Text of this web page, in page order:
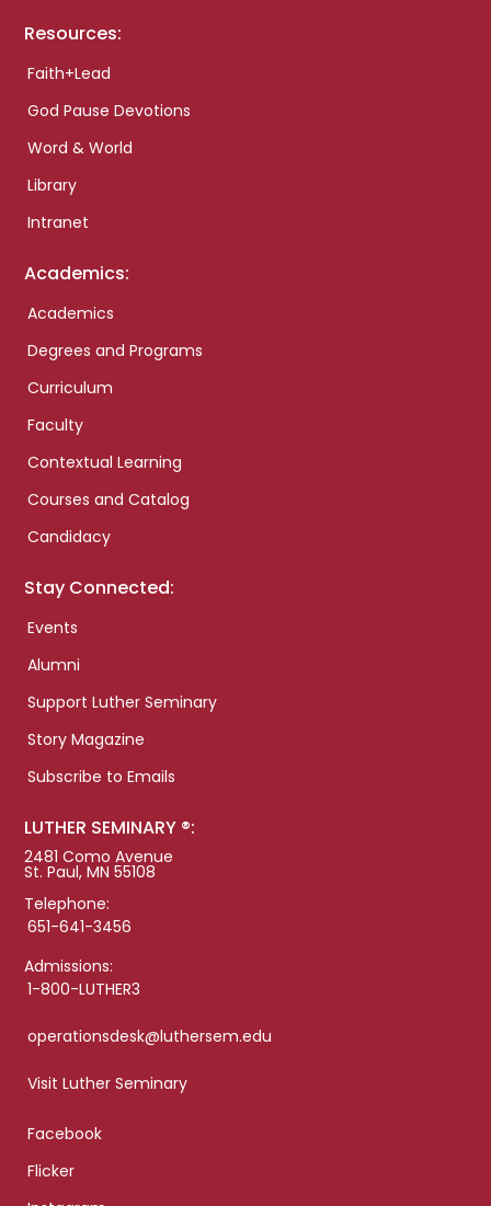
Resources:
Faith+Lead
God Pause Devotions
Word & World
Library
Intranet
Academics:
Academics
Degrees and Programs
Curriculum
Faculty
Contextual Learning
Courses and Catalog
Candidacy
Stay Connected:
Events
Alumni
Support Luther Seminary
Story Magazine
Subscribe to Emails
LUTHER SEMINARY ®:
2481 Como Avenue
St. Paul, MN 55108
Telephone:
651-641-3456
Admissions:
1-800-LUTHER3
operationsdesk@luthersem.edu
Visit Luther Seminary
Facebook
Flicker